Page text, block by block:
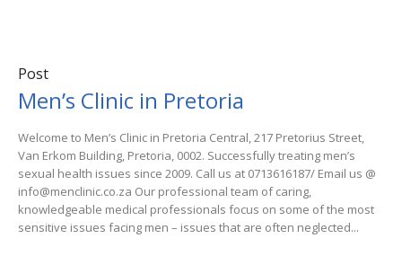
Post
Men’s Clinic in Pretoria
Welcome to Men’s Clinic in Pretoria Central, 217 Pretorius Street,
Van Erkom Building, Pretoria, 0002. Successfully treating men’s
sexual health issues since 2009. Call us at 0713616187/ Email us @
info@menclinic.co.za Our professional team of caring,
knowledgeable medical professionals focus on some of the most
sensitive issues facing men – issues that are often neglected...